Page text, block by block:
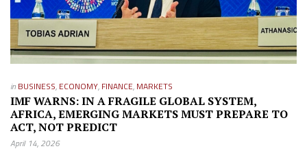
in BUSINESS, ECONOMY, FINANCE, MARKETS
IMF WARNS: IN A FRAGILE GLOBAL SYSTEM,
AFRICA, EMERGING MARKETS MUST PREPARE TO
ACT, NOT PREDICT
April 14, 2026